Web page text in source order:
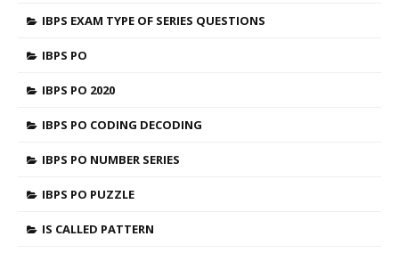
IBPS EXAM TYPE OF SERIES QUESTIONS
IBPS PO
IBPS PO 2020
IBPS PO CODING DECODING
IBPS PO NUMBER SERIES
IBPS PO PUZZLE
IS CALLED PATTERN